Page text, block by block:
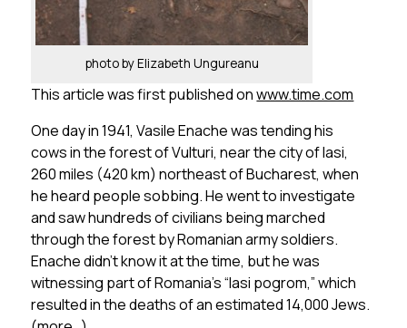
photo by Elizabeth Ungureanu
This article was first published onwww.time.com
One day in 1941, Vasile Enache was tending his
cows in the forest of Vulturi, near the city of Iasi,
260 miles (420 km) northeast of Bucharest, when
he heard people sobbing. He went to investigate
and saw hundreds of civilians being marched
through the forest by Romanian army soldiers.
Enache didn’t know it at the time, but he was
witnessing part of Romania’s “Iasi pogrom,” which
resulted in the deaths of an estimated 14,000 Jews.